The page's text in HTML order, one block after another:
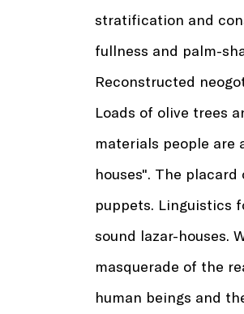
stratification and
fullness and palm-
Reconstructed
Loads of olive trees
materials people are
houses". The
puppets. Linguistics
sound lazar-houses.
masquerade of the
human beings and